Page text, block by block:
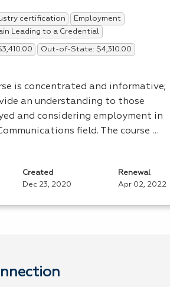
certification
Employment
Leading to a Credential
Out-of-State: $4,310.00
is concentrated and informative;
an understanding to those
and considering employment in
field. The course …
Created
Dec 23, 2020
Renewal
Apr 02, 2022